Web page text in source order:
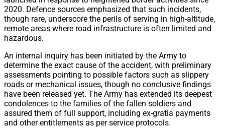
2020. Defence sources emphasized that such incidents,
though rare, underscore the perils of serving in high-altitude,
remote areas where road infrastructure is often limited and
hazardous.
An internal inquiry has been initiated by the Army to
determine the exact cause of the accident, with preliminary
assessments pointing to possible factors such as slippery
roads or mechanical issues, though no conclusive findings
have been released yet. The Army has extended its deepest
condolences to the families of the fallen soldiers and
assured them of full support, including ex-gratia payments
and other entitlements as per service protocols.